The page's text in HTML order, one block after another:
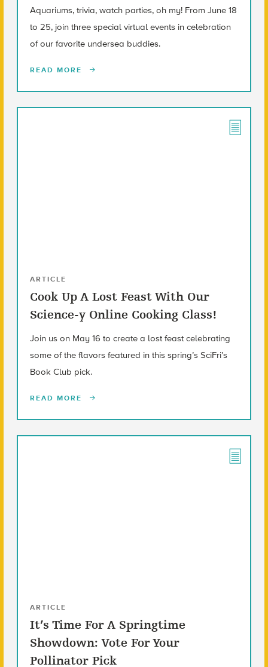
Aquariums, trivia, watch parties, oh my! From June 18
to 25, join three special virtual events in celebration
of our favorite undersea buddies.
READ MORE
ARTICLE
Cook Up A Lost Feast With Our
Science-y Online Cooking Class!
Join us on May 16 to create a lost feast celebrating
some of the flavors featured in this spring’s SciFri’s
Book Club pick.
READ MORE
ARTICLE
It’s Time For A Springtime
Showdown: Vote For Your
Pollinator Pick